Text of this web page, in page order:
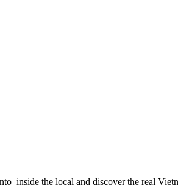
inside the local and discover the real